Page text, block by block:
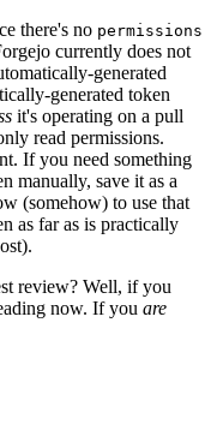
there's no permissions
currently does not
generated
generated token
it's operating on a pull
read permissions.
If you need something
manually, save it as a
(somehow) to use that
as far as is practically
review? Well, if you
now. If you are